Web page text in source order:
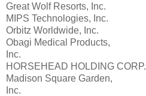
Great Wolf Resorts, Inc.
MIPS Technologies, Inc.
Orbitz Worldwide, Inc.
Obagi Medical Products,
Inc.
HORSEHEAD HOLDING CORP.
Madison Square Garden,
Inc.